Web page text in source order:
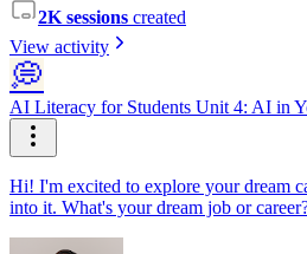
2K sessions created
View activity
💭
AI Literacy for Students Unit 4: AI in
Hi! I'm excited to explore your dream
into it. What's your dream job or